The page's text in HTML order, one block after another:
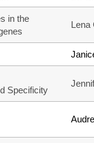
in the
Lena
Specificity